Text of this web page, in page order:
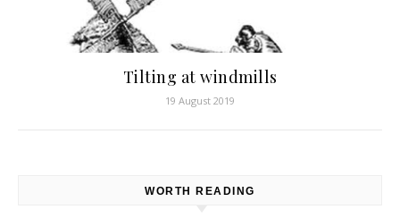
Tilting at windmills
19 August 2019
WORTH READING